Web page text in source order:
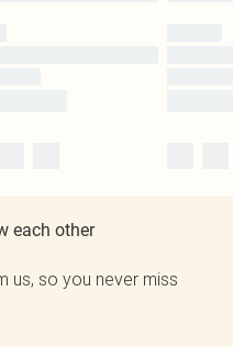
each other
us, so you never miss